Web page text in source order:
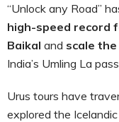
“Unlock any Road”
high-speed record
Baikal and scale
India’s Umling La
Urus tours have
explored the